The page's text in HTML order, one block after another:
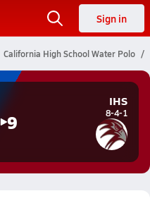
Sign in
California High School Water Polo
9
IHS
8-4-1